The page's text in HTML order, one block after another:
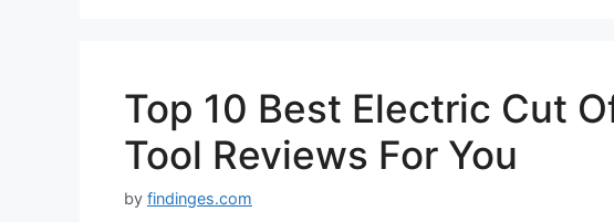
Top 10 Best Electric Cut
Tool Reviews For You
by findinges.com